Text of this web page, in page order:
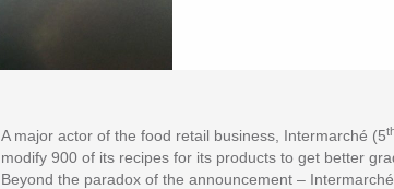
A major actor of the food retail business, Intermarché (5
modify 900 of its recipes for its products to get better
Beyond the paradox of the announcement –